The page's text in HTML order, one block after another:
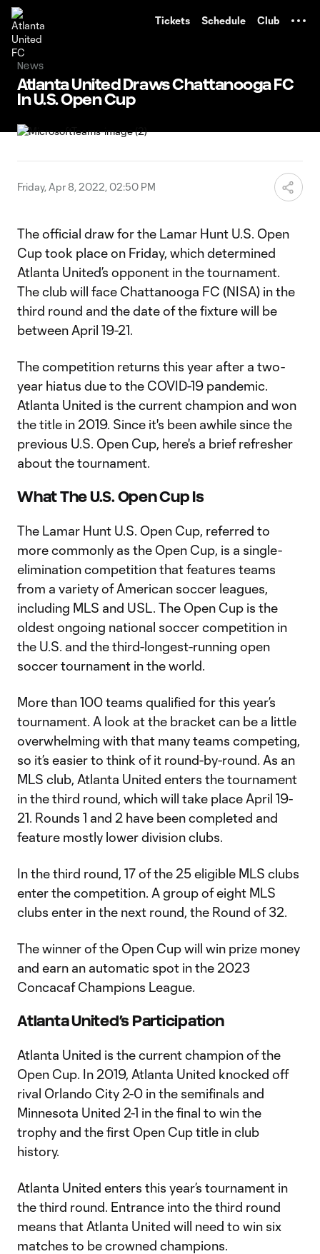
Tickets Schedule Club
News
Atlanta United Draws Chattanooga FC
In U.S. Open Cup
Friday, Apr 8, 2022, 02:50 PM
The official draw for the Lamar Hunt U.S. Open
Cup took place on Friday, which determined
Atlanta United’s opponent in the tournament.
The club will face Chattanooga FC (NISA) in the
third round and the date of the fixture will be
between April 19-21.
The competition returns this year after a two-
year hiatus due to the COVID-19 pandemic.
Atlanta United is the current champion and won
the title in 2019. Since it's been awhile since the
previous U.S. Open Cup, here's a brief refresher
about the tournament.
What The U.S. Open Cup Is
The Lamar Hunt U.S. Open Cup, referred to
more commonly as the Open Cup, is a single-
elimination competition that features teams
from a variety of American soccer leagues,
including MLS and USL. The Open Cup is the
oldest ongoing national soccer competition in
the U.S. and the third-longest-running open
soccer tournament in the world.
More than 100 teams qualified for this year’s
tournament. A look at the bracket can be a little
overwhelming with that many teams competing,
so it’s easier to think of it round-by-round. As an
MLS club, Atlanta United enters the tournament
in the third round, which will take place April 19-
21. Rounds 1 and 2 have been completed and
feature mostly lower division clubs.
In the third round, 17 of the 25 eligible MLS clubs
enter the competition. A group of eight MLS
clubs enter in the next round, the Round of 32.
The winner of the Open Cup will win prize money
and earn an automatic spot in the 2023
Concacaf Champions League.
Atlanta United’s Participation
Atlanta United is the current champion of the
Open Cup. In 2019, Atlanta United knocked off
rival Orlando City 2-0 in the semifinals and
Minnesota United 2-1 in the final to win the
trophy and the first Open Cup title in club
history.
Atlanta United enters this year’s tournament in
the third round. Entrance into the third round
means that Atlanta United will need to win six
matches to be crowned champions.